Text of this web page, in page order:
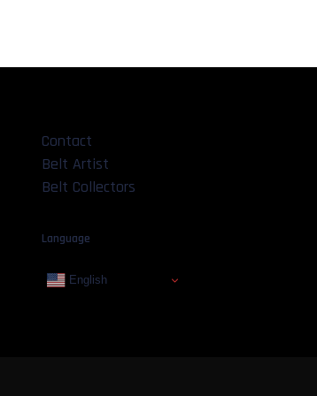
Contact
Belt Artist
Belt Collectors
Language
English